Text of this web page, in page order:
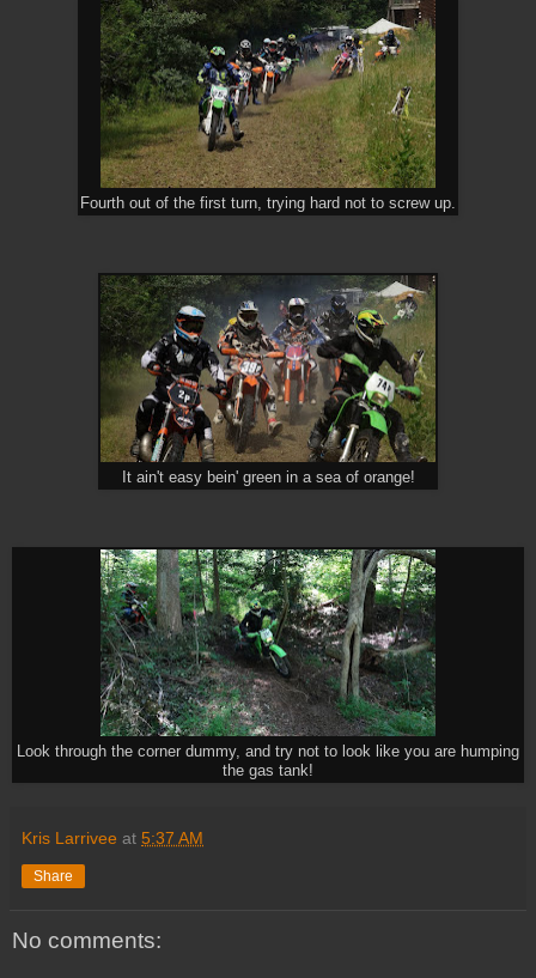
Fourth out of the first turn, trying hard not to screw up.
It ain't easy bein' green in a sea of orange!
Look through the corner dummy, and try not to look like you are humping
the gas tank!
Kris Larrivee at 5:37 AM
Share
No comments: